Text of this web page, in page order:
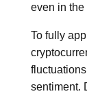
even in
To fully
sentiment.